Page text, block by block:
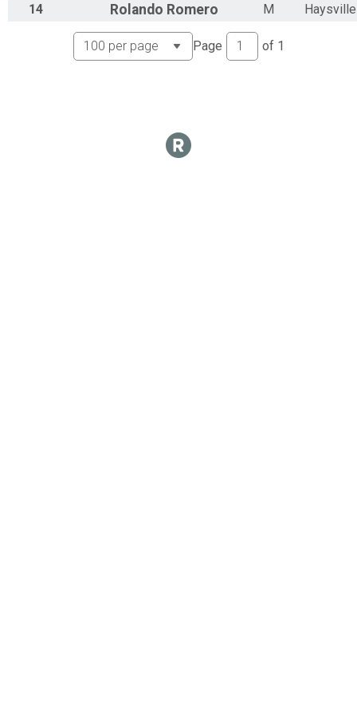
14
Rolando Romero M Haysville
Page of 1